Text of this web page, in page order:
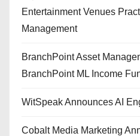
Entertainment Venues
Management
BranchPoint Asset
BranchPoint ML Income
WitSpeak Announces AI
Cobalt Media Marketing